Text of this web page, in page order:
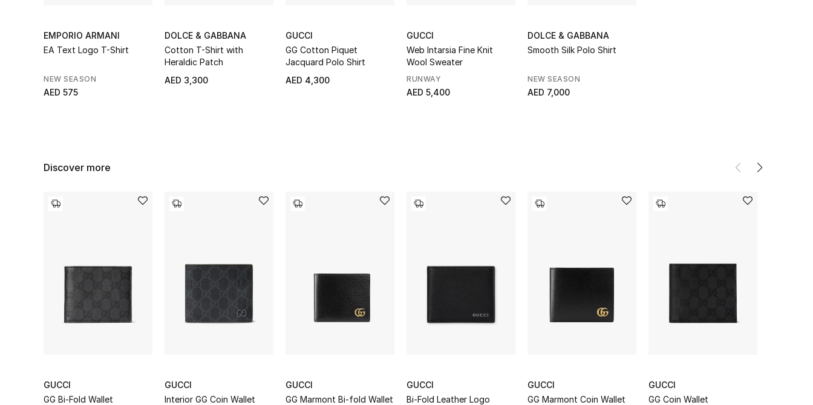
EMPORIO ARMANI
EA Text Logo T-Shirt
NEW SEASON
AED 575
DOLCE & GABBANA
Cotton T-Shirt with
Heraldic Patch
AED 3,300
GUCCI
GG Cotton Piquet
Jacquard Polo Shirt
AED 4,300
GUCCI
Web Intarsia Fine Knit
Wool Sweater
RUNWAY
AED 5,400
DOLCE & GABBANA
Smooth Silk Polo Shirt
NEW SEASON
AED 7,000
Discover more
GUCCI
GG Bi-Fold Wallet
GUCCI
Interior GG Coin Wallet
GUCCI
GG Marmont Bi-fold Wallet
GUCCI
Bi-Fold Leather Logo
GUCCI
GG Marmont Coin Wallet
GUCCI
GG Coin Wallet